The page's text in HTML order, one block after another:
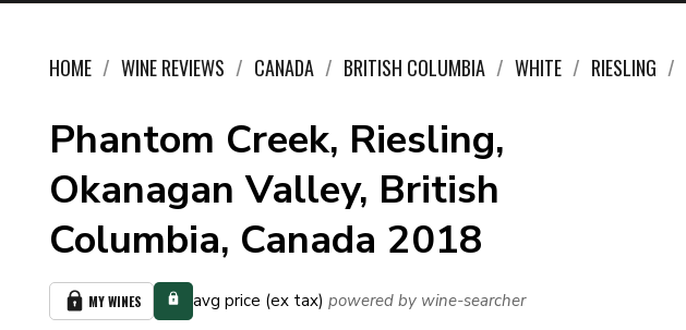
HOME WINE REVIEWS CANADA BRITISH COLUMBIA WHITE RIESLING
Phantom Creek, Riesling,
Okanagan Valley, British
Columbia, Canada 2018
MY WINES avg price (ex tax) powered by wine-searcher